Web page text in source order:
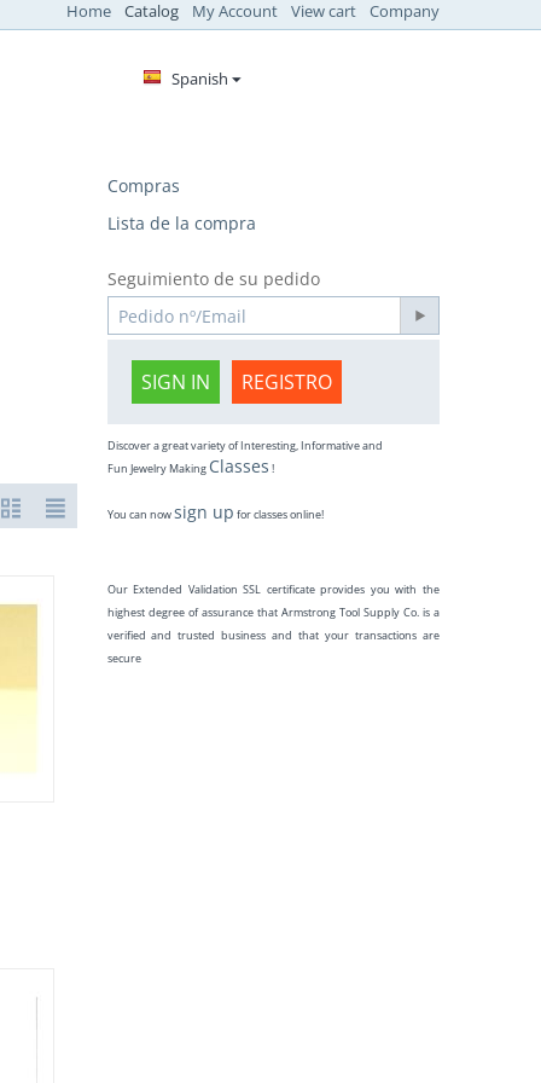
Home Catalog My Account View cart Company
Spanish
Compras
Lista de la compra
Seguimiento de su pedido
SIGN IN REGISTRO
Discover a great variety of Interesting, Informative and
Fun Jewelry Making Classes !
You can nowsign up for classes online!
Our Extended Validation SSL certificate provides you with the
highest degree of assurance that Armstrong Tool Supply Co. is a
verified and trusted business and that your transactions are
secure